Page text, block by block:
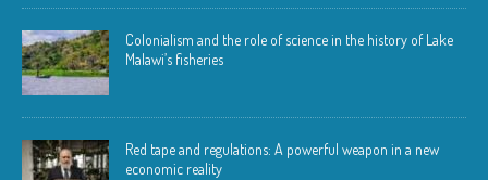
Colonialism and the role of science in the history of Lake
Malawi’s fisheries
Red tape and regulations: A powerful weapon in a new
economic reality